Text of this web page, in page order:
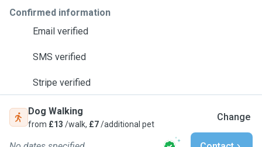
Confirmed information
Email verified
SMS verified
Stripe verified
Dog Walking
from £13 /walk, £7/additional pet
Change